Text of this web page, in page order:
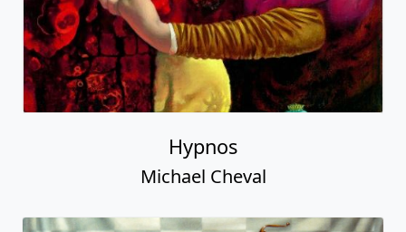
Hypnos
Michael Cheval